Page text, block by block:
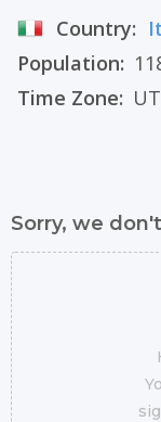
Country:
Population:
Time Zone:
Sorry, we